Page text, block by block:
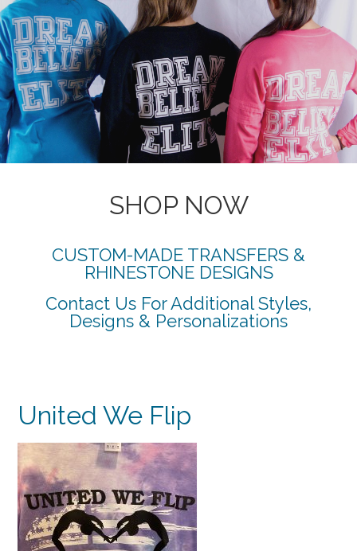
SHOP NOW
CUSTOM-MADE TRANSFERS &
RHINESTONE DESIGNS
Contact Us For Additional Styles,
Designs & Personalizations
United We Flip